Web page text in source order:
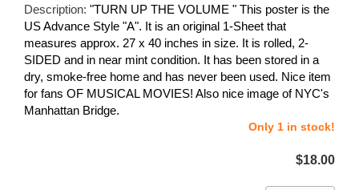
Description: "TURN UP THE VOLUME " This poster is the
US Advance Style "A". It is an original 1-Sheet that
measures approx. 27 x 40 inches in size. It is rolled, 2-
SIDED and in near mint condition. It has been stored in a
dry, smoke-free home and has never been used. Nice item
for fans OF MUSICAL MOVIES! Also nice image of NYC's
Manhattan Bridge.
Only 1 in stock!
$18.00